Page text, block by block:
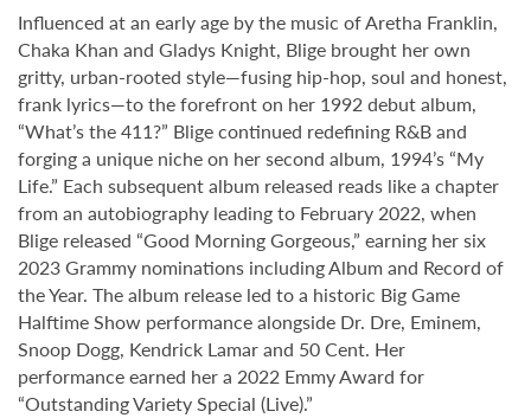
Influenced at an early age by the music of Aretha Franklin,
Chaka Khan and Gladys Knight, Blige brought her own
gritty, urban-rooted style—fusing hip-hop, soul and honest,
frank lyrics—to the forefront on her 1992 debut album,
“What’s the 411?” Blige continued redefining R&B and
forging a unique niche on her second album, 1994’s “My
Life.” Each subsequent album released reads like a chapter
from an autobiography leading to February 2022, when
Blige released “Good Morning Gorgeous,” earning her six
2023 Grammy nominations including Album and Record of
the Year. The album release led to a historic Big Game
Halftime Show performance alongside Dr. Dre, Eminem,
Snoop Dogg, Kendrick Lamar and 50 Cent. Her
performance earned her a 2022 Emmy Award for
“Outstanding Variety Special (Live).”